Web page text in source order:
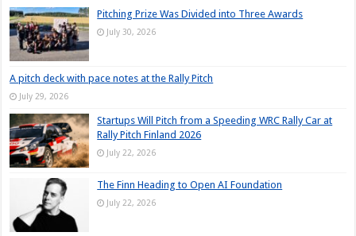
Pitching Prize Was Divided into Three Awards
July 30, 2026
A pitch deck with pace notes at the Rally Pitch
July 29, 2026
Startups Will Pitch from a Speeding WRC Rally Car at
Rally Pitch Finland 2026
July 22, 2026
The Finn Heading to Open AI Foundation
July 22, 2026